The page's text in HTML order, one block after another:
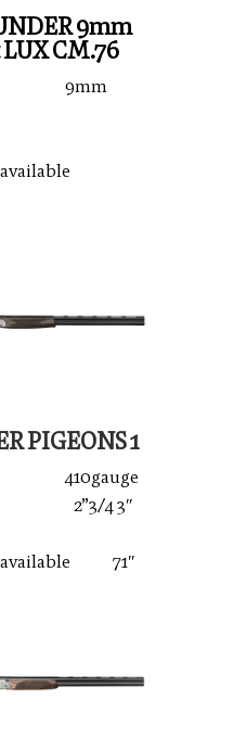
9mm
CM.76
9mm
available
PIGEONS 1
2”3/4 3″
available 71″